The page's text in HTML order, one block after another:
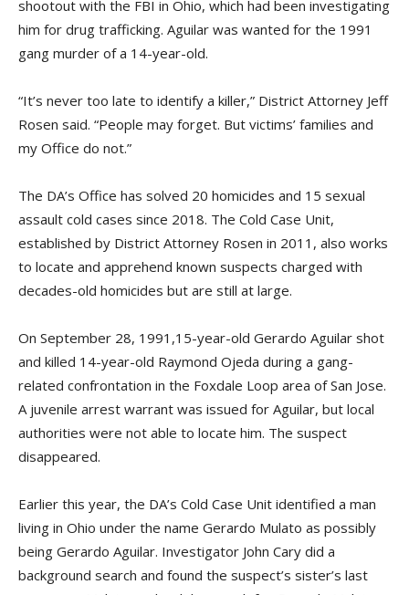
shootout with the FBI in Ohio, which had been investigating
him for drug trafficking. Aguilar was wanted for the 1991
gang murder of a 14-year-old.
“It’s never too late to identify a killer,” District Attorney Jeff
Rosen said. “People may forget. But victims’ families and
my Office do not.”
The DA’s Office has solved 20 homicides and 15 sexual
assault cold cases since 2018. The Cold Case Unit,
established by District Attorney Rosen in 2011, also works
to locate and apprehend known suspects charged with
decades-old homicides but are still at large.
On September 28, 1991,15-year-old Gerardo Aguilar shot
and killed 14-year-old Raymond Ojeda during a gang-
related confrontation in the Foxdale Loop area of San Jose.
A juvenile arrest warrant was issued for Aguilar, but local
authorities were not able to locate him. The suspect
disappeared.
Earlier this year, the DA’s Cold Case Unit identified a man
living in Ohio under the name Gerardo Mulato as possibly
being Gerardo Aguilar. Investigator John Cary did a
background search and found the suspect’s sister’s last